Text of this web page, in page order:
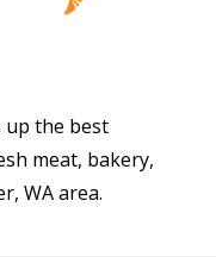
up the best
meat, bakery,
WA area.